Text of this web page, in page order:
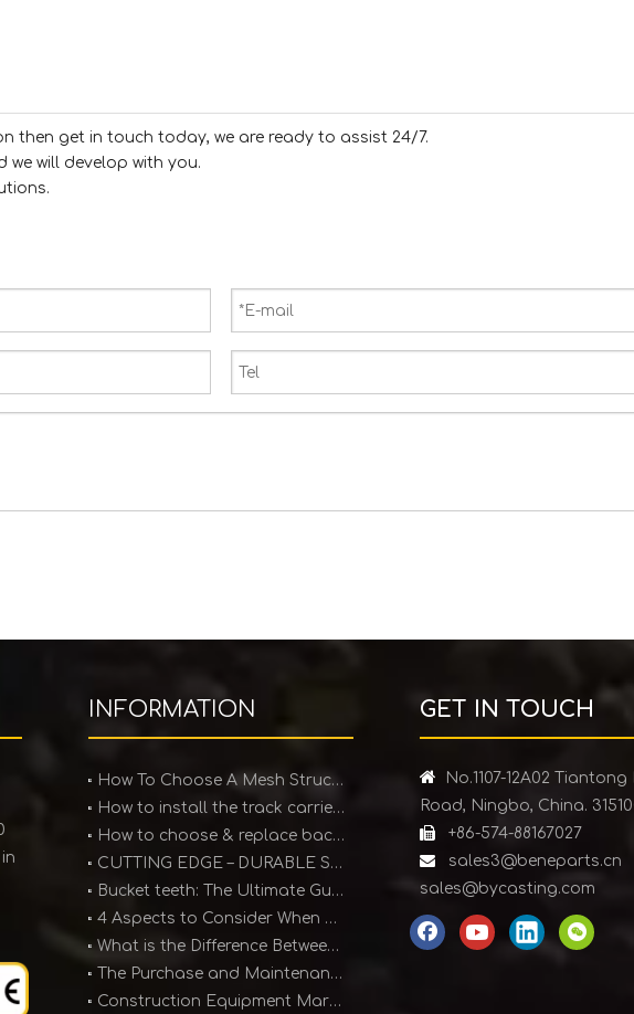
then get in touch today, we are ready to assist 24/7.
we will develop with you.
INFORMATION
How To Choose A Mesh Structure Ice Scraper
How to install the track carrier roller
How to choose & replace backhoe bucket teeth
CUTTING EDGE – DURABLE SOLUTIONS FOR EARTHMOVING EQUIPMENT
Bucket teeth: The Ultimate Guide
4 Aspects to Consider When Purchasing Bucket Teeth
What is the Difference Between Forged and Cast Teeth?
The Purchase and Maintenance of Bucket Teeth
Construction Equipment Market
GET IN TOUCH

No.1107-12A02
Road, Ningbo, China.
 +86-574-88167027

sales3@beneparts.cn
sales@bycasting.com